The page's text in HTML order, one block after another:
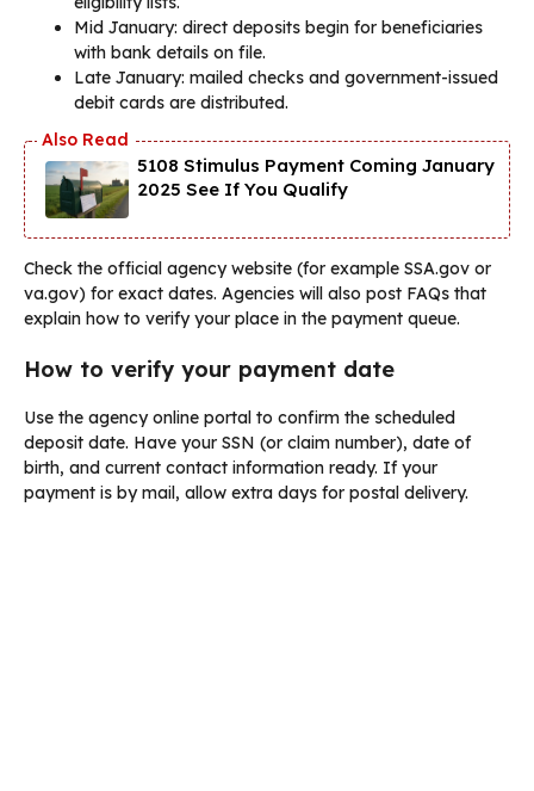
Mid January: direct deposits begin for beneficiaries
with bank details on file.
Late January: mailed checks and government-issued
debit cards are distributed.
5108 Stimulus Payment Coming January
2025 See If You Qualify
Check the official agency website (for example SSA.gov or
va.gov) for exact dates. Agencies will also post FAQs that
explain how to verify your place in the payment queue.
How to verify your payment date
Use the agency online portal to confirm the scheduled
deposit date. Have your SSN (or claim number), date of
birth, and current contact information ready. If your
payment is by mail, allow extra days for postal delivery.